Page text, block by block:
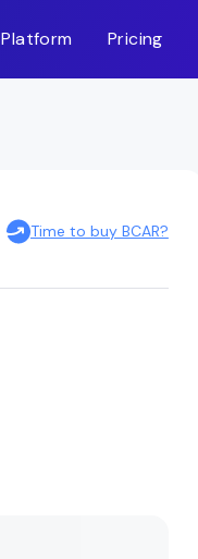
Platform Pricing
Time to buy BCAR?